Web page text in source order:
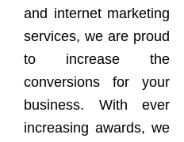
and internet marketing
services, we are proud
to increase the
conversions for your
business. With ever
increasing awards, we